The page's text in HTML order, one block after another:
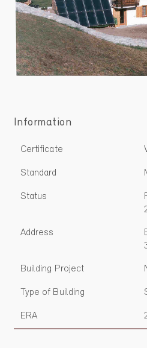
Information
Certificate
Standard
Status
Address
Building Project
Type of Building
ERA